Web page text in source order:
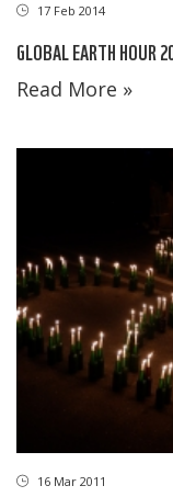
17 Feb 2014
GLOBAL EARTH HOUR
Read More »
16 Mar 2011